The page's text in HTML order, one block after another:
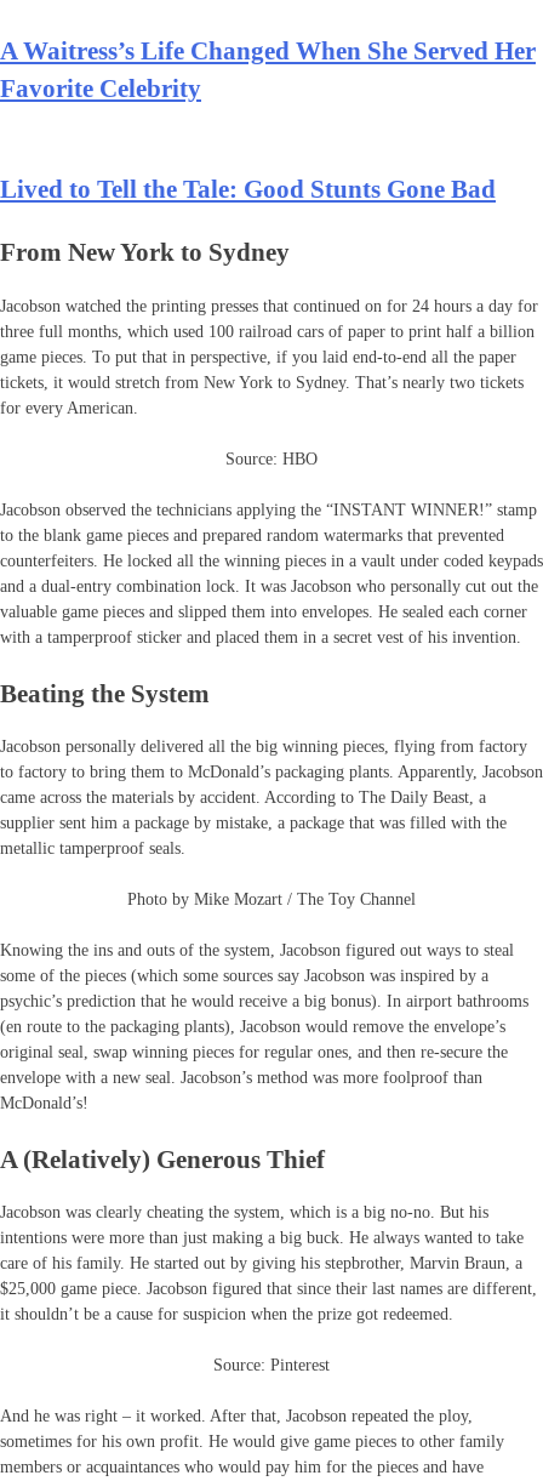
A Waitress’s Life Changed When She Served Her
Favorite Celebrity
Lived to Tell the Tale: Good Stunts Gone Bad
From New York to Sydney
Jacobson watched the printing presses that continued on for 24 hours a day for
three full months, which used 100 railroad cars of paper to print half a billion
game pieces. To put that in perspective, if you laid end-to-end all the paper
tickets, it would stretch from New York to Sydney. That’s nearly two tickets
for every American.
Source: HBO
Jacobson observed the technicians applying the “INSTANT WINNER!” stamp
to the blank game pieces and prepared random watermarks that prevented
counterfeiters. He locked all the winning pieces in a vault under coded keypads
and a dual-entry combination lock. It was Jacobson who personally cut out the
valuable game pieces and slipped them into envelopes. He sealed each corner
with a tamperproof sticker and placed them in a secret vest of his invention.
Beating the System
Jacobson personally delivered all the big winning pieces, flying from factory
to factory to bring them to McDonald’s packaging plants. Apparently, Jacobson
came across the materials by accident. According to The Daily Beast, a
supplier sent him a package by mistake, a package that was filled with the
metallic tamperproof seals.
Photo by Mike Mozart / The Toy Channel
Knowing the ins and outs of the system, Jacobson figured out ways to steal
some of the pieces (which some sources say Jacobson was inspired by a
psychic’s prediction that he would receive a big bonus). In airport bathrooms
(en route to the packaging plants), Jacobson would remove the envelope’s
original seal, swap winning pieces for regular ones, and then re-secure the
envelope with a new seal. Jacobson’s method was more foolproof than
McDonald’s!
A (Relatively) Generous Thief
Jacobson was clearly cheating the system, which is a big no-no. But his
intentions were more than just making a big buck. He always wanted to take
care of his family. He started out by giving his stepbrother, Marvin Braun, a
$25,000 game piece. Jacobson figured that since their last names are different,
it shouldn’t be a cause for suspicion when the prize got redeemed.
Source: Pinterest
And he was right – it worked. After that, Jacobson repeated the ploy,
sometimes for his own profit. He would give game pieces to other family
members or acquaintances who would pay him for the pieces and have